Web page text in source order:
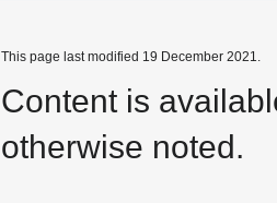
This page last modified 19 December 2021.
Content is
otherwise noted.